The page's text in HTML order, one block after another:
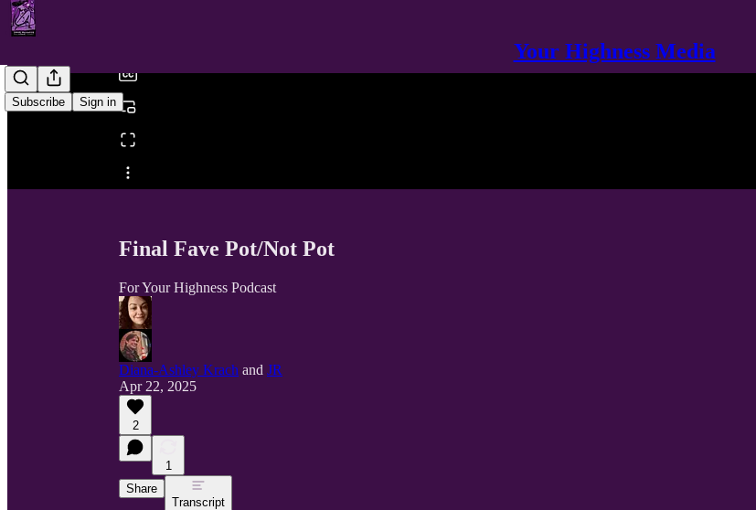
Your Highness Media
Subscribe Sign in
Share from 0:00
Final Fave Pot/Not Pot
For Your Highness Podcast
Diana-Ashley Krach and JR
Apr 22, 2025
2
1
Share
Transcript